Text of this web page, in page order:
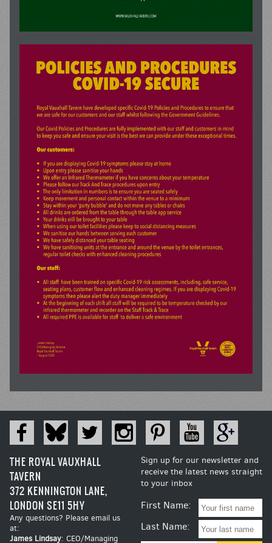
THE ROYAL VAUXHALL
TAVERN
372 KENNINGTON LANE,
LONDON SE11 5HY
Any questions? Please email us
at:
James Lindsay: CEO/Managing
Sign up for our newsletter and
receive the latest news straight
to your inbox
First Name:
Last Name: